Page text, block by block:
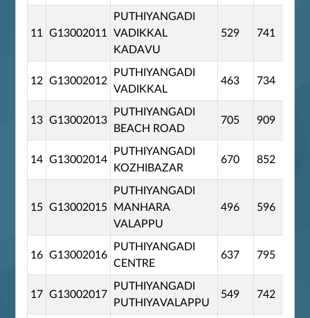
11 G13002011
PUTHIYANGADI
VADIKKAL
KADAVU
529 741
12 G13002012
PUTHIYANGADI
VADIKKAL
463 734
13 G13002013
PUTHIYANGADI
BEACH ROAD
705 909
14 G13002014
PUTHIYANGADI
KOZHIBAZAR
670 852
15 G13002015
PUTHIYANGADI
MANHARA
VALAPPU
496 596
16 G13002016
PUTHIYANGADI
CENTRE
637 795
17 G13002017
PUTHIYANGADI
PUTHIYAVALAPPU
549 742